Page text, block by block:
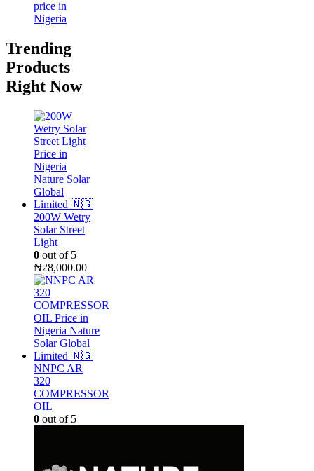
Trending
Products
Right Now
200W Wetry
Solar Street
Light
0 out of 5
₦28,000.00
NNPC AR
320
COMPRESSOR
OIL
0 out of 5